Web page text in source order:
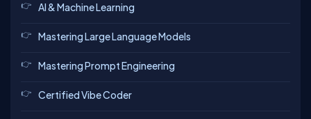
AI & Machine Learning
Mastering Large Language Models
Mastering Prompt Engineering
Certified Vibe Coder